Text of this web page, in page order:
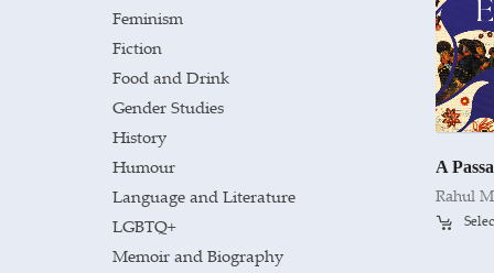
A
Rahul
Feminism
Fiction
Food and Drink
Gender Studies
History
Humour
Language and Literature
LGBTQ+
Memoir and Biography